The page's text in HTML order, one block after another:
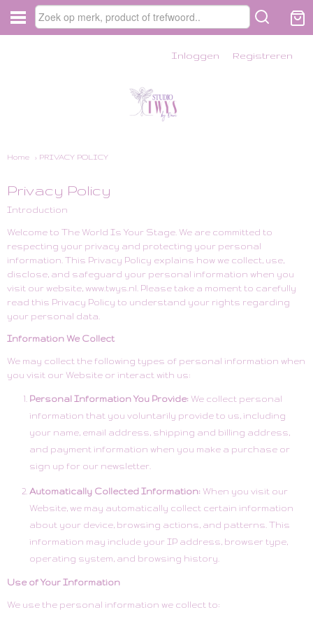
Inloggen Registreren
Home › PRIVACY POLICY
Privacy Policy
Introduction
Welcome to The World Is Your Stage. We are committed to
respecting your privacy and protecting your personal
information. This Privacy Policy explains how we collect, use,
disclose, and safeguard your personal information when you
visit our website, www.twys.nl . Please take a moment to carefully
read this Privacy Policy to understand your rights regarding
your personal data.
Information We Collect
We may collect the following types of personal information when
you visit our Website or interact with us:
Personal Information You Provide: We collect personal
information that you voluntarily provide to us, including
your name, email address, shipping and billing address,
and payment information when you make a purchase or
sign up for our newsletter.
Automatically Collected Information: When you visit our
Website, we may automatically collect certain information
about your device, browsing actions, and patterns. This
information may include your IP address, browser type,
operating system, and browsing history.
Use of Your Information
We use the personal information we collect to: